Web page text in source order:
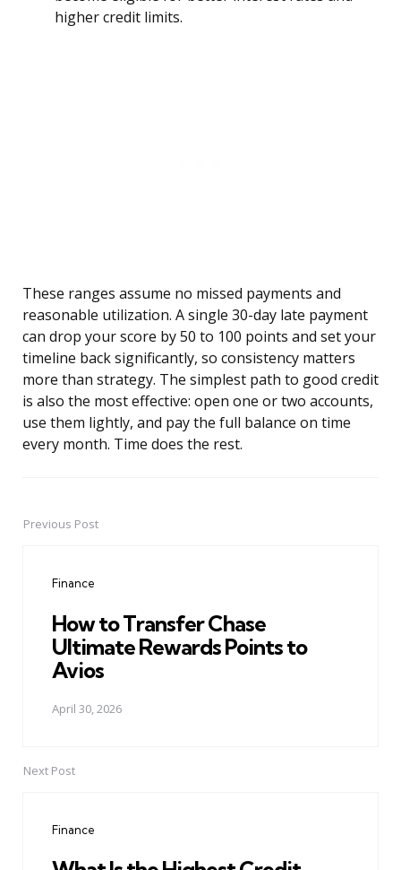
higher credit limits.
These ranges assume no missed payments and
reasonable utilization. A single 30-day late payment
can drop your score by 50 to 100 points and set your
timeline back significantly, so consistency matters
more than strategy. The simplest path to good credit
is also the most effective: open one or two accounts,
use them lightly, and pay the full balance on time
every month. Time does the rest.
PostPrevious Post
Finance
How to Transfer Chase
Ultimate Rewards Points to
Avios
April 30, 2026
Next Post
Finance